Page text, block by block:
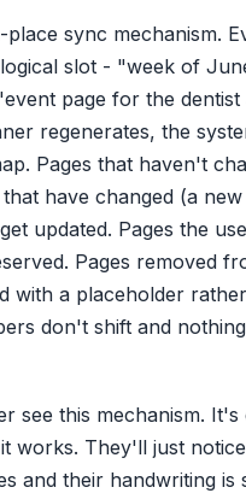
sync mechanism.
slot - "week of
page for the dentist
regenerates, the
Pages that haven't
have changed (a
updated. Pages the
Pages removed
with a placeholder
don't shift and
see this mechanism.
works. They'll just
and their handwriting is